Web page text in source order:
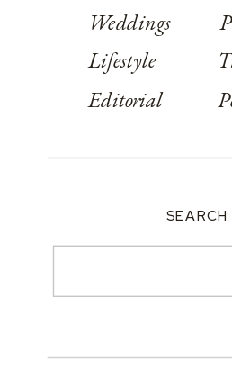
Weddings
Lifestyle
Editorial
SEARCH